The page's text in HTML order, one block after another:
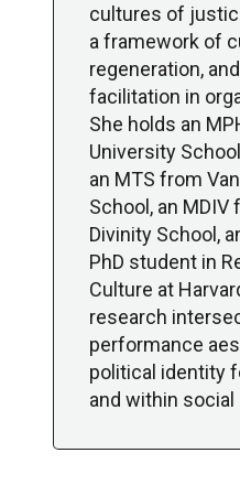
cultures of
a framework of
regeneration,
facilitation in
She holds an
University
an MTS from
School, an MDIV
Divinity School,
PhD student in
Culture at
research
performance
political identity
and within